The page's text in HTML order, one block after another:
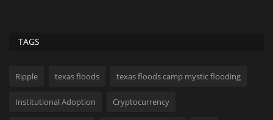
TAGS
Ripple texas floods texas floods camp mystic flooding
Institutional Adoption Cryptocurrency